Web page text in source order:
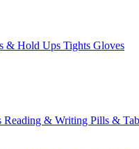
& Hold Ups Tights Gloves
Reading & Writing Pills &